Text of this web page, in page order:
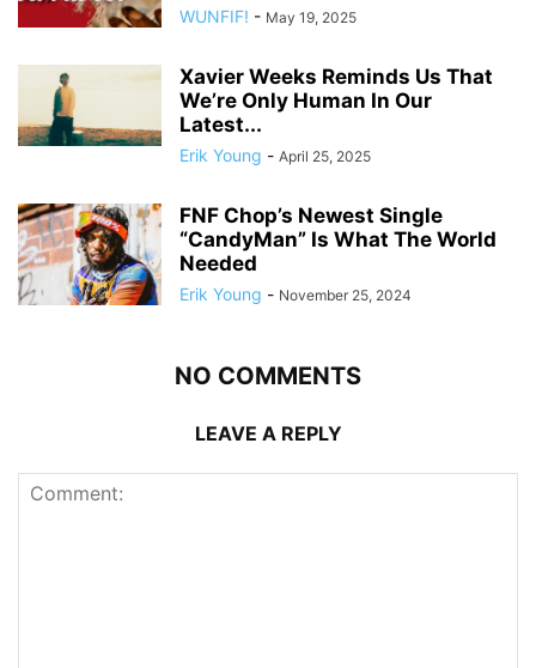
WUNFIF! - May 19, 2025
Xavier Weeks Reminds Us That
We’re Only Human In Our
Latest...
Erik Young - April 25, 2025
FNF Chop’s Newest Single
“CandyMan” Is What The World
Needed
Erik Young - November 25, 2024
NO COMMENTS
LEAVE A REPLY